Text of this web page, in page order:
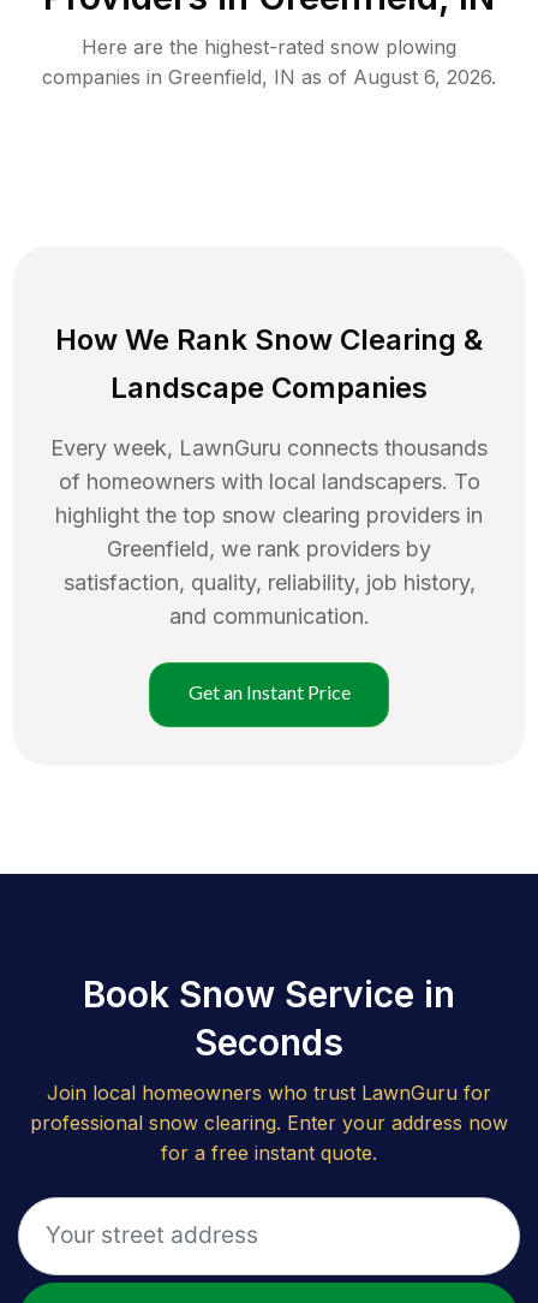
Here are the highest-rated snow plowing
companies in Greenfield, IN as of August 6, 2026.
How We Rank Snow Clearing &
Landscape Companies
Every week, LawnGuru connects thousands
of homeowners with local landscapers. To
highlight the top snow clearing providers in
Greenfield, we rank providers by
satisfaction, quality, reliability, job history,
and communication.
Get an Instant Price
Book Snow Service in
Seconds
Join local homeowners who trust LawnGuru for
professional snow clearing. Enter your address now
for a free instant quote.